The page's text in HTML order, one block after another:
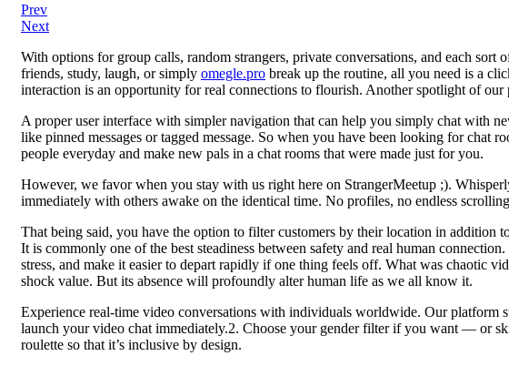
Prev
Next
With options for group calls, random strangers, private conversations, and each
friends, study, laugh, or simply omegle.pro break up the routine, all you need is a
interaction is an opportunity for real connections to flourish. Another spotlight of
A proper user interface with simpler navigation that can help you simply chat with
like pinned messages or tagged message. So when you have been looking for chat
people everyday and make new pals in a chat rooms that were made just for you.
However, we favor when you stay with us right here on StrangerMeetup ;).
immediately with others awake on the identical time. No profiles, no endless
That being said, you have the option to filter customers by their location in addition
It is commonly one of the best steadiness between safety and real human
stress, and make it easier to depart rapidly if one thing feels off. What was chaotic
shock value. But its absence will profoundly alter human life as we all know it.
Experience real-time video conversations with individuals worldwide. Our platform
launch your video chat immediately.2. Choose your gender filter if you want — or
roulette so that it’s inclusive by design.